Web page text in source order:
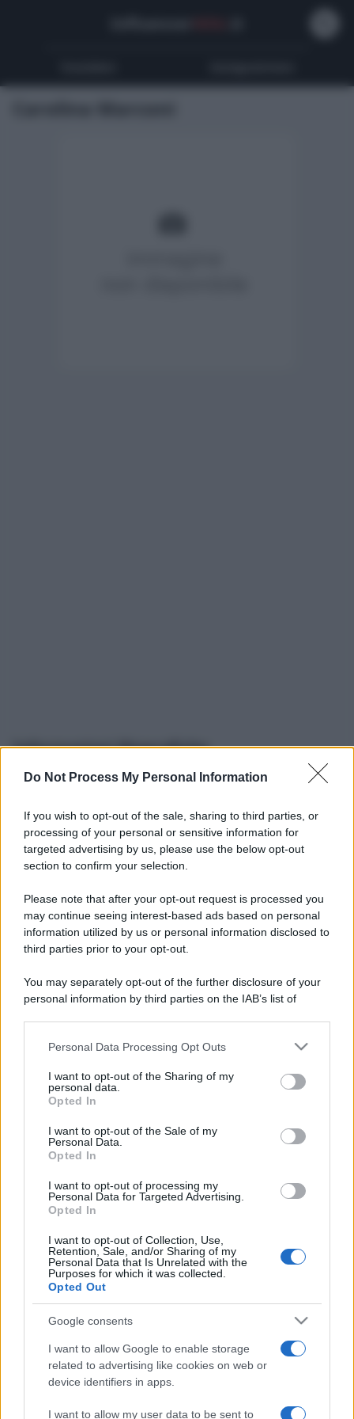
Do Not Process My Personal Information
If you wish to opt-out of the sale, sharing to third parties, or
processing of your personal or sensitive information for
targeted advertising by us, please use the below opt-out
section to confirm your selection.
Please note that after your opt-out request is processed you
may continue seeing interest-based ads based on personal
information utilized by us or personal information disclosed to
third parties prior to your opt-out.
You may separately opt-out of the further disclosure of your
personal information by third parties on the IAB’s list of
This information may also be disclosed by us to third parties
disclose it to other third parties.
Please note that this website/app uses one or more Google
services and may gather and store information including but
not limited to your visit or usage behaviour. You may click to
grant or deny consent to Google and its third-party tags to
consent section.
Personal Data Processing Opt Outs
I want to opt-out of the Sharing of my
personal data.
Opted In
I want to opt-out of the Sale of my
Personal Data.
Opted In
I want to opt-out of processing my
Personal Data for Targeted Advertising.
Opted In
I want to opt-out of Collection, Use,
Retention, Sale, and/or Sharing of my
Personal Data that Is Unrelated with the
Purposes for which it was collected.
Opted Out
Google consents
I want to allow Google to enable storage
related to advertising like cookies on web or
device identifiers in apps.
I want to allow my user data to be sent to
Informazioni Biografiche
Età:
Segno zodiacale:-
Tatuaggi:-
Peso: - kg
Nato a:-
Data di nascita:-
Vive a:
Orientamento sessuale:-
Settore:-